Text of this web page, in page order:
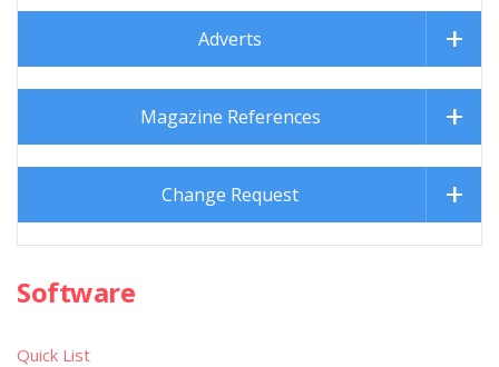
Adverts
Magazine References
Change Request
Software
Quick List